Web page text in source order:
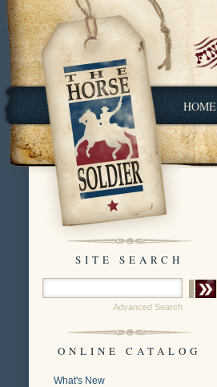
HOME
SITE SEARCH
Advanced Search
ONLINE CATALOG
What's New